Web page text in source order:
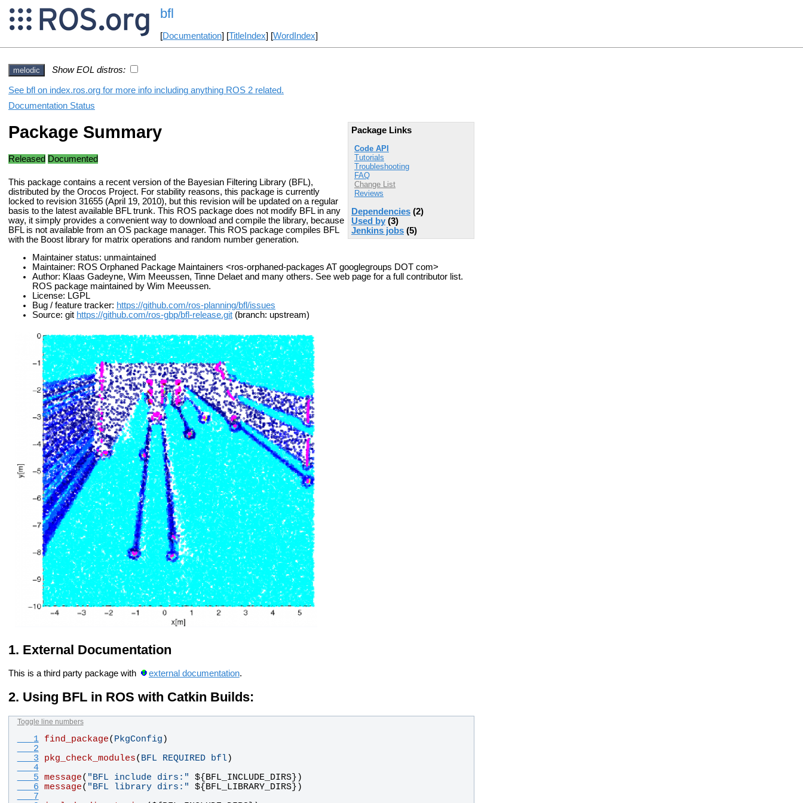
bfl
[Documentation] [TitleIndex] [WordIndex]
melodic Show EOL distros:
See bfl on index.ros.org for more info including anything ROS 2 related.
Documentation Status
Package Links
Code API
Tutorials
Troubleshooting
FAQ
Change List
Reviews
Dependencies (2)
Used by (3)
Jenkins jobs (5)
Package Summary
Released Documented
This package contains a recent version of the Bayesian Filtering Library (BFL),
distributed by the Orocos Project. For stability reasons, this package is currently
locked to revision 31655 (April 19, 2010), but this revision will be updated on a regular
basis to the latest available BFL trunk. This ROS package does not modify BFL in any
way, it simply provides a convenient way to download and compile the library, because
BFL is not available from an OS package manager. This ROS package compiles BFL
with the Boost library for matrix operations and random number generation.
Maintainer status: unmaintained
Maintainer: ROS Orphaned Package Maintainers <ros-orphaned-packages AT googlegroups DOT com>
Author: Klaas Gadeyne, Wim Meeussen, Tinne Delaet and many others. See web page for a full contributor list.
ROS package maintained by Wim Meeussen.
License: LGPL
Bug / feature tracker: https://github.com/ros-planning/bfl/issues
Source: git https://github.com/ros-gbp/bfl-release.git (branch: upstream)
External Documentation
This is a third party package with external documentation.
Using BFL in ROS with Catkin Builds:
Toggle line numbers
   1
find_package(PkgConfig)
   2
   3
pkg_check_modules(BFL REQUIRED bfl)
   4
   5
message( "BFL include dirs:" ${BFL_INCLUDE_DIRS})
   6
message( "BFL library dirs:" ${BFL_LIBRARY_DIRS})
   7